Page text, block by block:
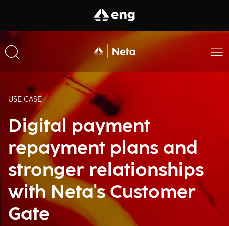
USE CASE
Digital payment
repayment plans and
stronger relationships
with Neta's Customer
Gate